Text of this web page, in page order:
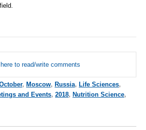
to read/write comments
, Moscow, Russia, Life Sciences,
and Events, 2018, Nutrition Science,